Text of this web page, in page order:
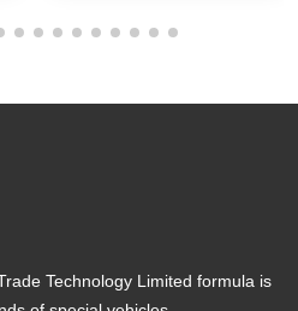
Technology Limited formula is